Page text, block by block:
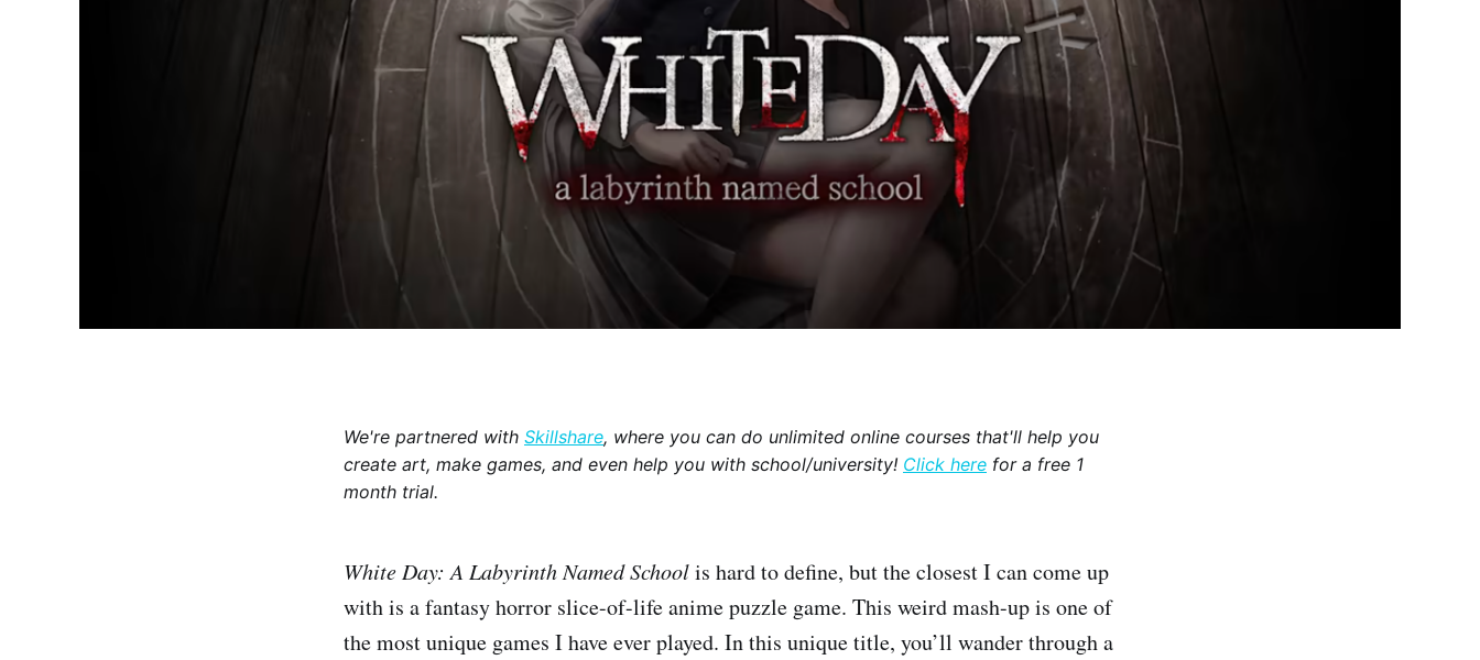
We're partnered with Skillshare, where you can do unlimited online courses that'll help you
create art, make games, and even help you with school/university! Click here for a free 1
month trial.
White Day: A Labyrinth Named Schoolis hard to define, but the closest I can come up
with is a fantasy horror slice-of-life anime puzzle game. This weird mash-up is one of
the most unique games I have ever played. In this unique title, you’ll wander through a